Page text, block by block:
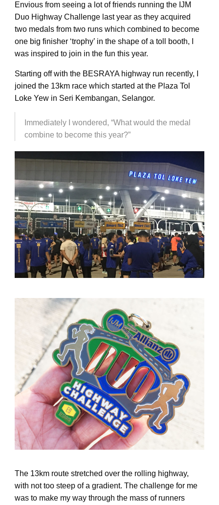
Envious from seeing a lot of friends running the IJM
Duo Highway Challenge last year as they acquired
two medals from two runs which combined to become
one big finisher ‘trophy’ in the shape of a toll booth, I
was inspired to join in the fun this year.
Starting off with the BESRAYA highway run recently, I
joined the 13km race which started at the Plaza Tol
Loke Yew in Seri Kembangan, Selangor.
Immediately I wondered, “What would the medal
combine to become this year?”
The 13km route stretched over the rolling highway,
with not too steep of a gradient. The challenge for me
was to make my way through the mass of runners